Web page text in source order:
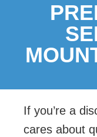
If you’re a
cares about